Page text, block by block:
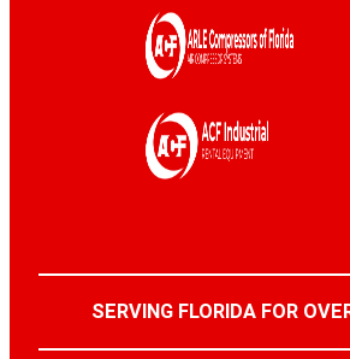
SERVING FLORIDA FOR